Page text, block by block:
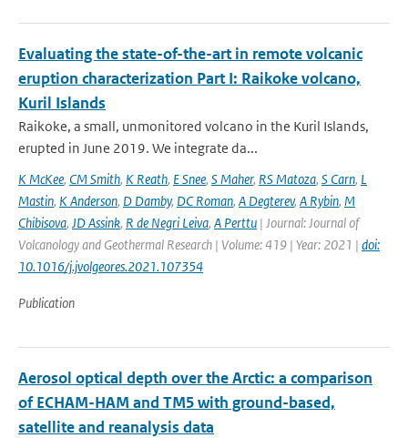
Evaluating the state-of-the-art in remote volcanic
eruption characterization Part I: Raikoke volcano,
Kuril Islands
Raikoke, a small, unmonitored volcano in the Kuril Islands,
erupted in June 2019. We integrate da...
K McKee, CM Smith, K Reath, E Snee, S Maher, RS Matoza, S Carn, L
Mastin, K Anderson, D Damby, DC Roman, A Degterev, A Rybin, M
Chibisova, JD Assink, R de Negri Leiva, A Perttu | Journal: Journal of
Volcanology and Geothermal Research | Volume: 419 | Year: 2021 | doi:
10.1016/j.jvolgeores.2021.107354
Publication
Aerosol optical depth over the Arctic: a comparison
of ECHAM-HAM and TM5 with ground-based,
satellite and reanalysis data